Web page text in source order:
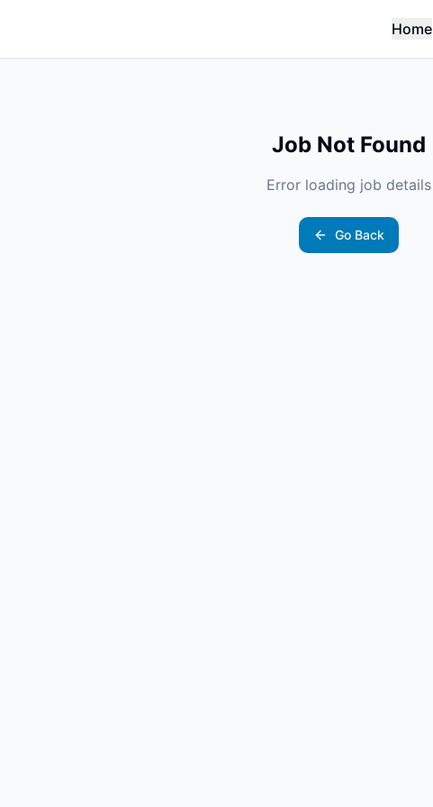
Home
Job Not Found
Error loading job details
Go Back